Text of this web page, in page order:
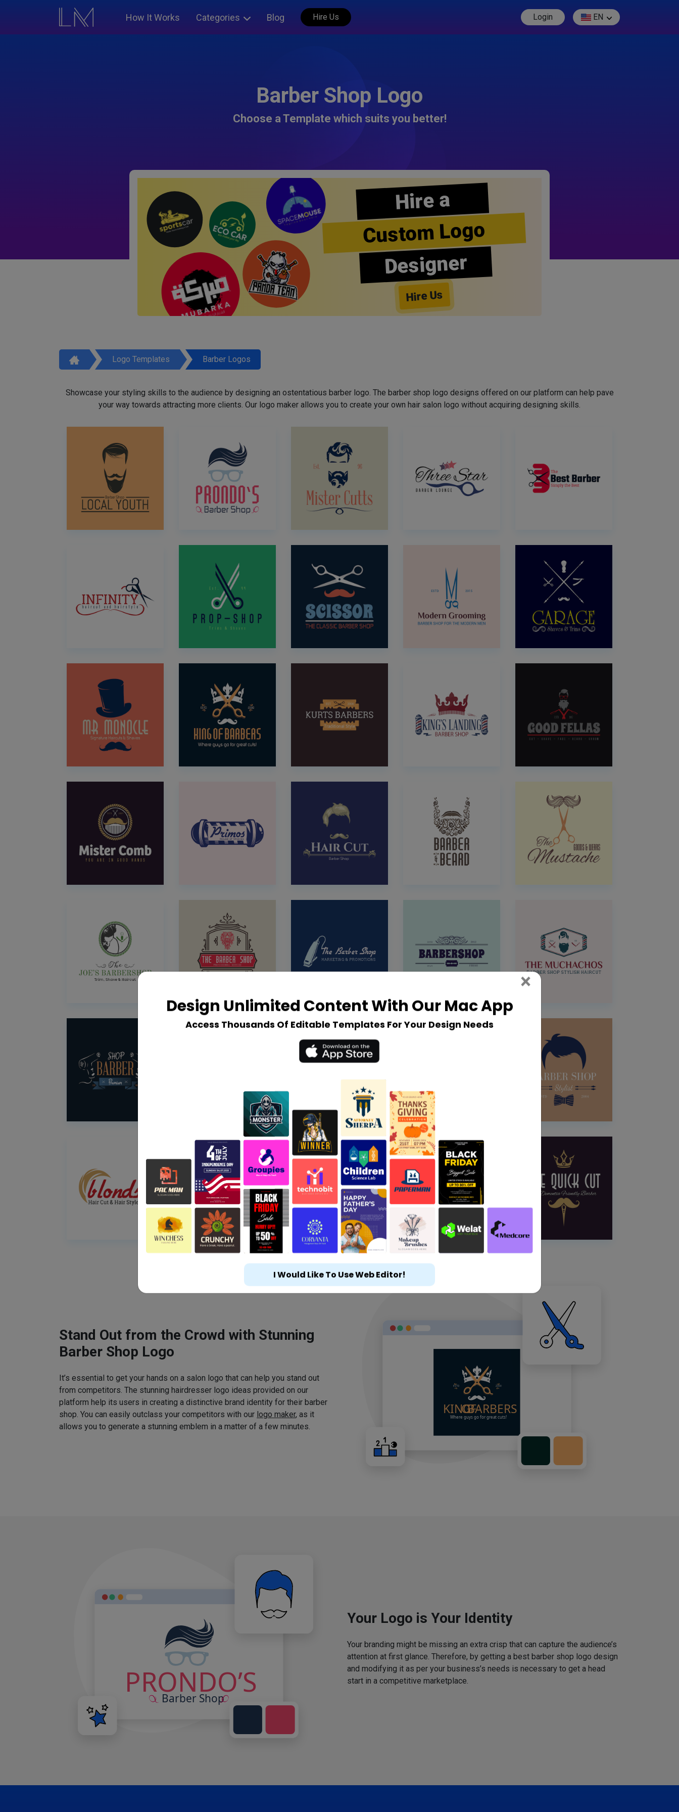
How It Works Categories Blog Hire Us Login EN
Barber Shop Logo
Choose a Template which suits you better!
Hire a
Custom Logo
Designer
Hire Us
Logo Templates Barber Logos
Showcase your styling skills to the audience by designing an ostentatious barber logo. The barber shop logo designs offered on our platform can help pave
your way towards attracting more clients. Our logo maker allows you to create your own hair salon logo without acquiring designing skills.
Stand Out from the Crowd with Stunning
Barber Shop Logo
It’s essential to get your hands on a salon logo that can help you stand out
from competitors. The stunning hairdresser logo ideas provided on our
platform help its users in creating a distinctive brand identity for their barber
shop. You can easily outclass your competitors with our logo maker, as it
allows you to generate a stunning emblem in a matter of a few minutes.
Your Logo is Your Identity
Your branding might be missing an extra crisp that can capture the audience’s
attention at first glance. Therefore, by getting a best barber shop logo design
and modifying it as per your business’s needs is necessary to get a head
start in a competitive marketplace.
Design Unlimited Content With Our Mac App
Access Thousands Of Editable Templates For Your Design Needs
× Close
I Would Like To Use Web Editor!